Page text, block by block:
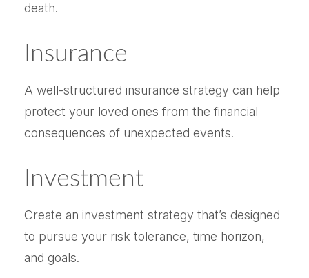
death.
Insurance
A well-structured insurance strategy can help
protect your loved ones from the financial
consequences of unexpected events.
Investment
Create an investment strategy that’s designed
to pursue your risk tolerance, time horizon,
and goals.